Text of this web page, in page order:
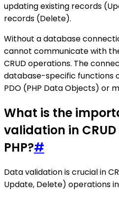
updating existing records
records (Delete).
Without a database
cannot communicate with
CRUD operations. The
database-specific functions
PDO (PHP Data Objects) or
What is the
validation in
PHP?#
Data validation is crucial in
Update, Delete) operations